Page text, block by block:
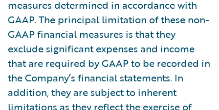
measures determined in accordance with
GAAP. The principal limitation of these non-
GAAP financial measures is that they
exclude significant expenses and income
that are required by GAAP to be recorded in
the Company’s financial statements. In
addition, they are subject to inherent
limitations as they reflect the exercise of